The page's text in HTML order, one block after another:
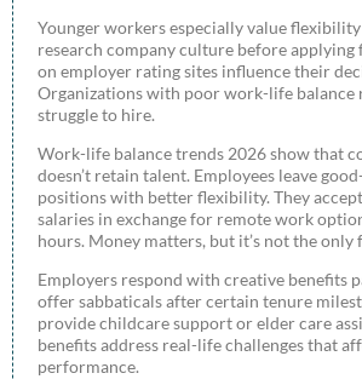
Younger workers especially value
research company culture before applying
on employer rating sites influence their
Organizations with poor work-life balance
struggle to hire.
Work-life balance trends 2026 show that
doesn’t retain talent. Employees leave
positions with better flexibility. They
salaries in exchange for remote work
hours. Money matters, but it’s not the only
Employers respond with creative benefits
offer sabbaticals after certain tenure
provide childcare support or elder care
benefits address real-life challenges that
performance.